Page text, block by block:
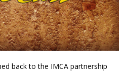
back to the IMCA partnership